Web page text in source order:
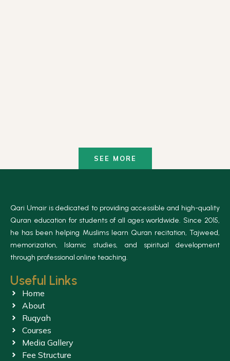
SEE MORE
Qari Umair is dedicated to providing accessible and high-quality
Quran education for students of all ages worldwide. Since 2015,
he has been helping Muslims learn Quran recitation, Tajweed,
memorization, Islamic studies, and spiritual development
through professional online teaching.
Useful Links
Home
About
Ruqyah
Courses
Media Gallery
Fee Structure